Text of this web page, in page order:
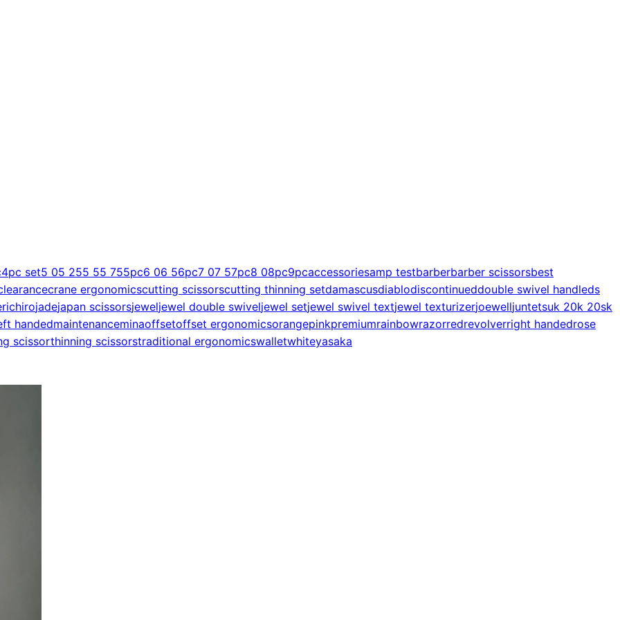
4pc set5 05 255 55 755pc6 06 56pc7 07 57pc8 08pc9pcaccessoriesamp testbarberbarber scissorsbest
crane ergonomicscutting scissorscutting thinning setdamascusdiablodiscontinueddouble swivel handleds
ichirojadejapan scissorsjeweljewel double swiveljewel setjewel swivel textjewel texturizerjoewelljuntetsuk 20k 20sk
handedmaintenanceminaoffsetoffset ergonomicsorangepinkpremiumrainbowrazorredrevolverright handedrose
scissorthinning scissorstraditional ergonomicswalletwhiteyasaka